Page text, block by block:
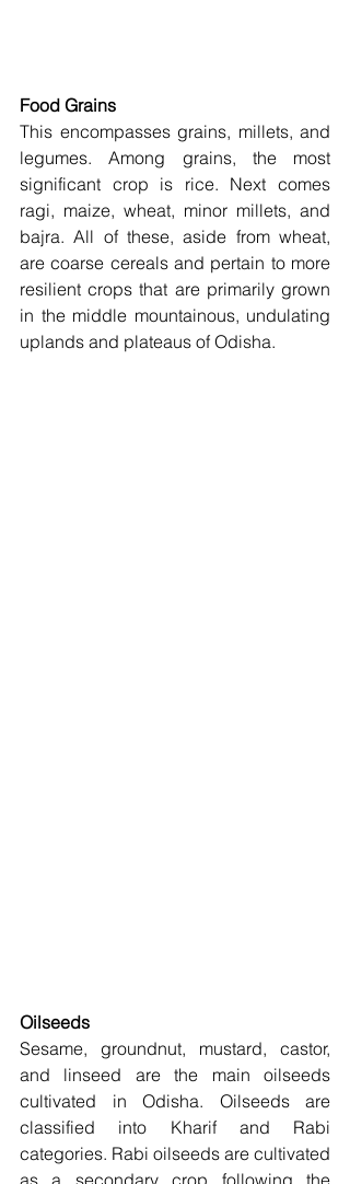
Food Grains
This encompasses grains, millets, and
legumes. Among grains, the most
significant crop is rice. Next comes
ragi, maize, wheat, minor millets, and
bajra. All of these, aside from wheat,
are coarse cereals and pertain to more
resilient crops that are primarily grown
in the middle mountainous, undulating
uplands and plateaus of Odisha.
Oilseeds
Sesame, groundnut, mustard, castor,
and linseed are the main oilseeds
cultivated in Odisha. Oilseeds are
classified into Kharif and Rabi
categories. Rabi oilseeds are cultivated
as a secondary crop following the